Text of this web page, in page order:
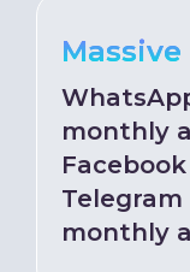
Massive
monthly
Telegram
monthly